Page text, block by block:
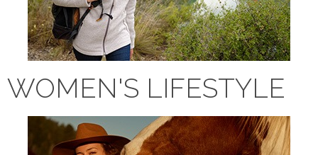
WOMEN'S LIFESTYLE